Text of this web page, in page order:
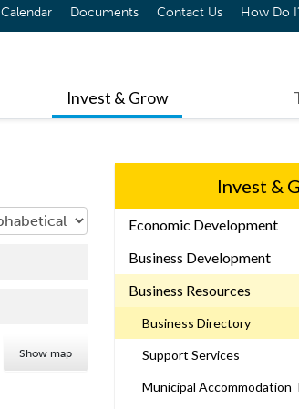
Calendar Documents Contact Us How Do
Invest & Grow
Show map
Invest &
Economic Development
Business Development
Business Resources
Business Directory
Support Services
Municipal Accommodation